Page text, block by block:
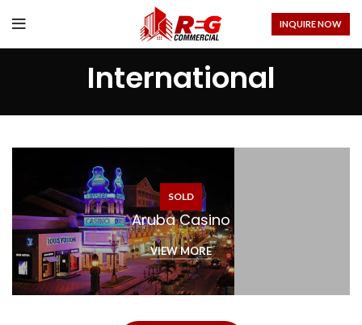
INQUIRE NOW
International
SOLD
Aruba Casino
VIEW MORE